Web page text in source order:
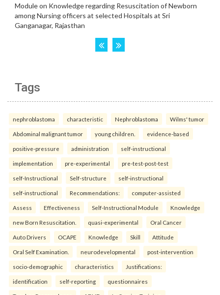
Tags
nephroblastoma characteristic Nephroblastoma Wilms' tumor
Abdominal malignant tumor young children. evidence-based
positive-pressure administration self-instructional
implementation pre-experimental pre-test-post-test
self-Instructional Self-structure self-instructional
self-instructional Recommendations: computer-assisted
Assess Effectiveness Self-Instructional Module Knowledge
new Born Resuscitation. quasi-experimental Oral Cancer
Auto Drivers OCAPE Knowledge Skill Attitude
Oral Self Examination. neurodevelopmental post-intervention
socio-demographic characteristics Justifications:
identification self-reporting questionnaires